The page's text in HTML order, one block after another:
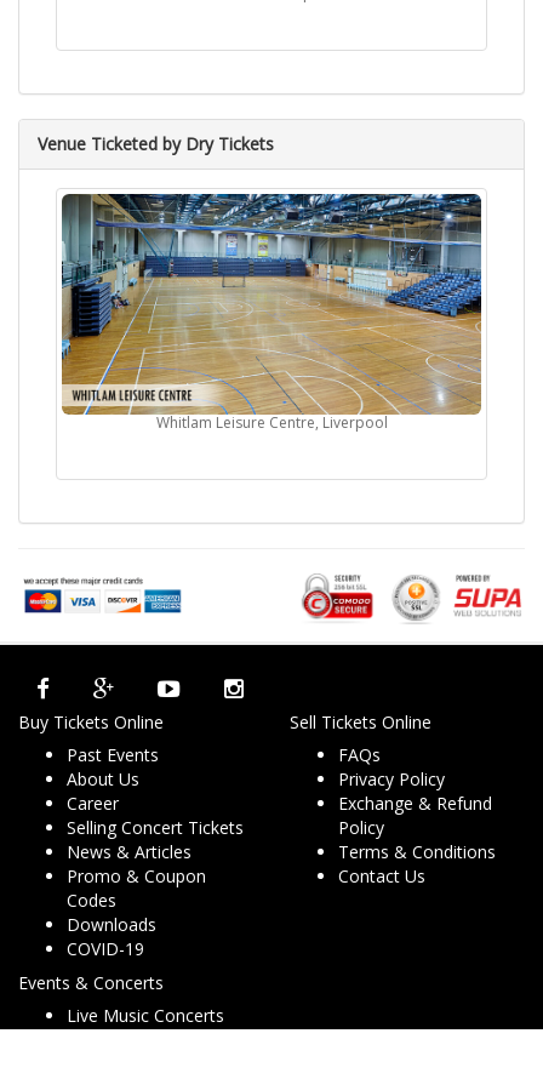
Venue Ticketed by Dry Tickets
Whitlam Leisure Centre, Liverpool
Buy Tickets Online
Past Events
About Us
Career
Selling Concert Tickets
News & Articles
Promo & Coupon
Codes
Downloads
COVID-19
Sell Tickets Online
FAQs
Privacy Policy
Exchange & Refund
Policy
Terms & Conditions
Contact Us
Events & Concerts
Live Music Concerts